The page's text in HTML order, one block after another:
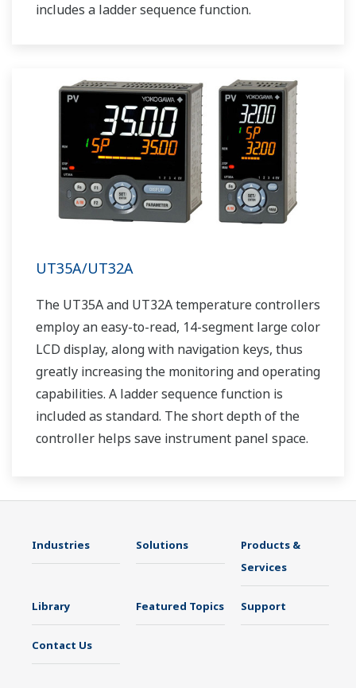
includes a ladder sequence function.
UT35A/UT32A
The UT35A and UT32A temperature controllers
employ an easy-to-read, 14-segment large color
LCD display, along with navigation keys, thus
greatly increasing the monitoring and operating
capabilities. A ladder sequence function is
included as standard. The short depth of the
controller helps save instrument panel space.
Industries Solutions
Products &
Services
Library Featured Topics Support
Contact Us